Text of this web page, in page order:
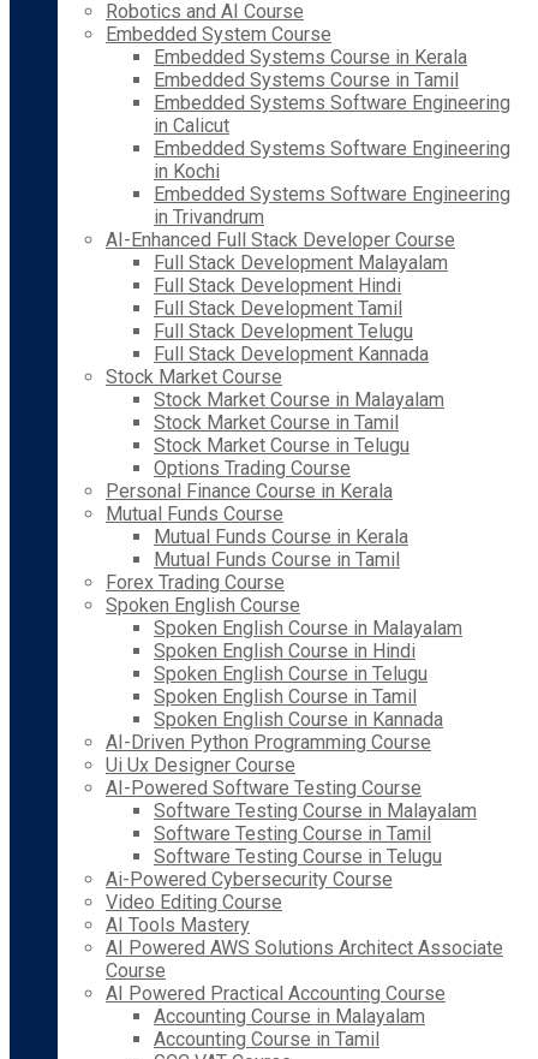
Robotics and AI Course
Embedded System Course
Embedded Systems Course in Kerala
Embedded Systems Course in Tamil
Embedded Systems Software Engineering
in Calicut
Embedded Systems Software Engineering
in Kochi
Embedded Systems Software Engineering
in Trivandrum
AI-Enhanced Full Stack Developer Course
Full Stack Development Malayalam
Full Stack Development Hindi
Full Stack Development Tamil
Full Stack Development Telugu
Full Stack Development Kannada
Stock Market Course
Stock Market Course in Malayalam
Stock Market Course in Tamil
Stock Market Course in Telugu
Options Trading Course
Personal Finance Course in Kerala
Mutual Funds Course
Mutual Funds Course in Kerala
Mutual Funds Course in Tamil
Forex Trading Course
Spoken English Course
Spoken English Course in Malayalam
Spoken English Course in Hindi
Spoken English Course in Telugu
Spoken English Course in Tamil
Spoken English Course in Kannada
AI-Driven Python Programming Course
Ui Ux Designer Course
AI-Powered Software Testing Course
Software Testing Course in Malayalam
Software Testing Course in Tamil
Software Testing Course in Telugu
Ai-Powered Cybersecurity Course
Video Editing Course
AI Tools Mastery
AI Powered AWS Solutions Architect Associate
Course
AI Powered Practical Accounting Course
Accounting Course in Malayalam
Accounting Course in Tamil